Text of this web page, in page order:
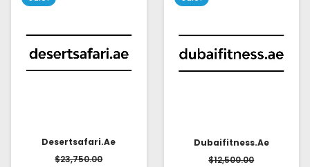
Desertsafari.ae
$23,750.00
Dubaifitness.ae
$12,500.00